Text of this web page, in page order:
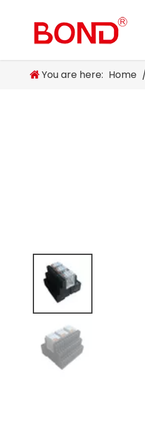
You are here: Home